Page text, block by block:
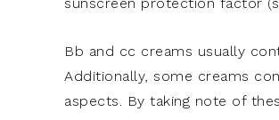
Bb and cc creams usually
Additionally, some creams
aspects. By taking note of